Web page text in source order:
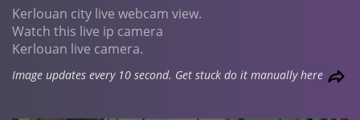
Kerlouan city live webcam view.
Watch this live ip camera
Kerlouan live camera.
Image updates every 10 second. Get stuck do it manually here